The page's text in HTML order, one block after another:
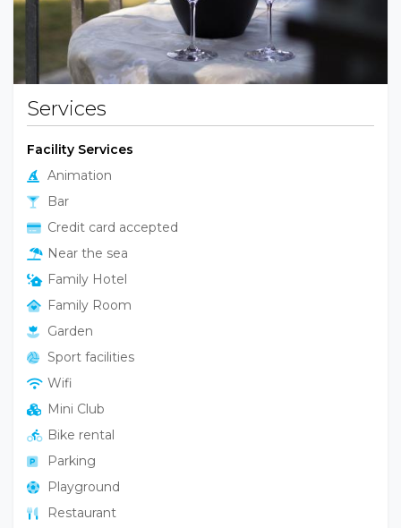
Services
Facility Services
Animation
Bar
Credit card accepted
Near the sea
Family Hotel
Family Room
Garden
Sport facilities
Wifi
Mini Club
Bike rental
Parking
Playground
Restaurant